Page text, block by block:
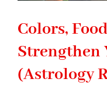
Colors,
Strengthen
(Astrology